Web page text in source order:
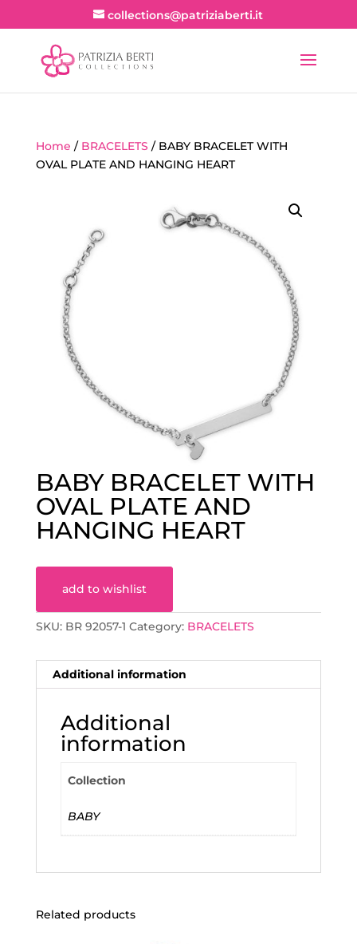
collections@patriziaberti.it
Home / BRACELETS / BABY BRACELET WITH
OVAL PLATE AND HANGING HEART
BABY BRACELET WITH
OVAL PLATE AND
HANGING HEART
add to wishlist
SKU: BR 92057-1 Category: BRACELETS
Additional information
Additional
information
Collection
BABY
Related products